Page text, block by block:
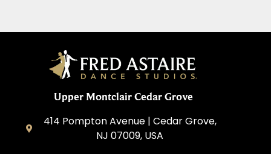
Upper Montclair Cedar Grove
414 Pompton Avenue | Cedar Grove,
NJ 07009, USA